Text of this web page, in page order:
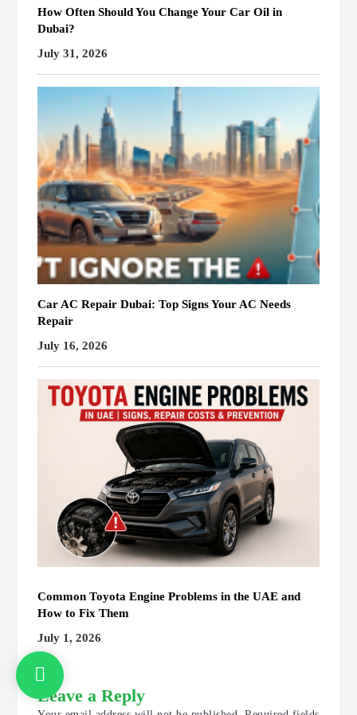
How Often Should You Change Your Car Oil in
Dubai?
July 31, 2026
Car AC Repair Dubai: Top Signs Your AC Needs
Repair
July 16, 2026
Common Toyota Engine Problems in the UAE and
How to Fix Them
July 1, 2026
Leave a Reply